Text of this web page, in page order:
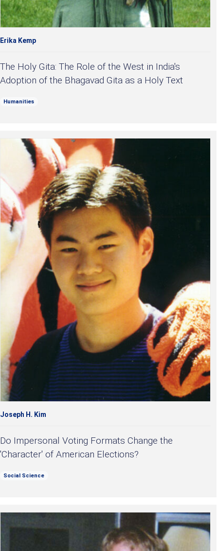
Erika Kemp
The Holy Gita: The Role of the West in India's
Adoption of the Bhagavad Gita as a Holy Text
Humanities
Joseph H. Kim
Do Impersonal Voting Formats Change the
'Character' of American Elections?
Social Science